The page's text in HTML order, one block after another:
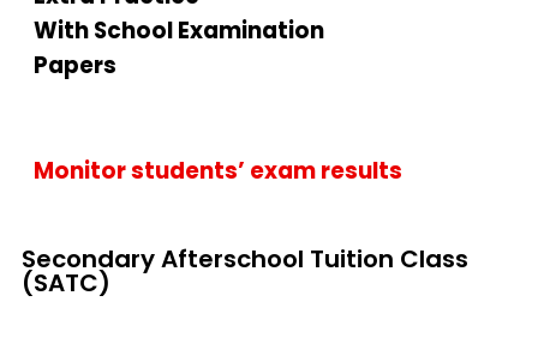
With School Examination
Papers
Monitor students’ exam results
Secondary Afterschool Tuition Class
(SATC)